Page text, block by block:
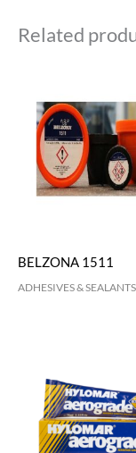
Related
BELZONA 1511
ADHESIVES & SEALANTS